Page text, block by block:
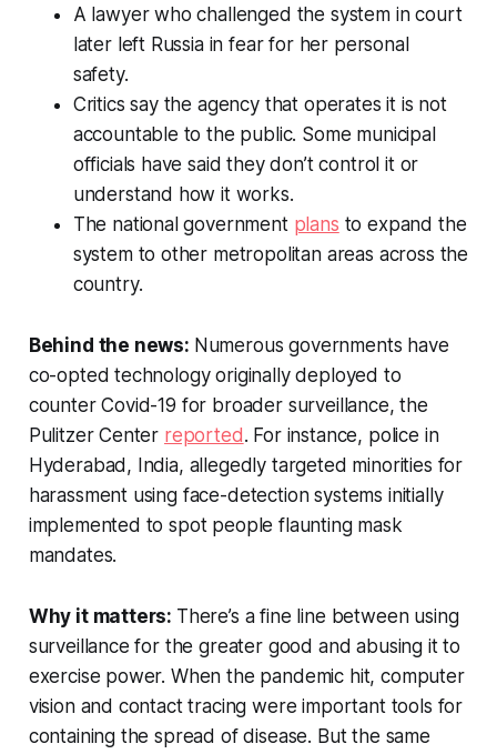
A lawyer who challenged the system in court
later left Russia in fear for her personal
safety.
Critics say the agency that operates it is not
accountable to the public. Some municipal
officials have said they don’t control it or
understand how it works.
The national government plans to expand the
system to other metropolitan areas across the
country.
Behind the news: Numerous governments have
co-opted technology originally deployed to
counter Covid-19 for broader surveillance, the
Pulitzer Center reported . For instance, police in
Hyderabad, India, allegedly targeted minorities for
harassment using face-detection systems initially
implemented to spot people flaunting mask
mandates.
Why it matters: There’s a fine line between using
surveillance for the greater good and abusing it to
exercise power. When the pandemic hit, computer
vision and contact tracing were important tools for
containing the spread of disease. But the same